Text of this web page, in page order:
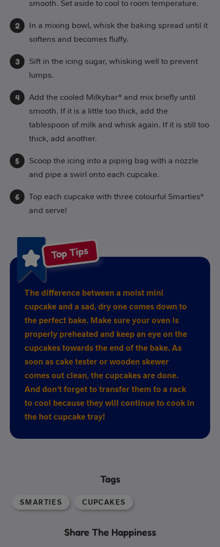
smooth. Set aside to cool to room temperature.
In a mixing bowl, whisk the baking spread until it
softens and becomes fluffy.
Sift in the icing sugar, whisking well to prevent
lumps.
Add the cooled Milkybar® and mix briefly until
smooth. If it is a little too thick, add the
tablespoon of milk and whisk again. If it is still too
thick, add another.
Scoop the icing into a piping bag with a nozzle
and pipe a swirl onto each cupcake.
Top each cupcake with three colourful Smarties®
and serve!
Top Tips
The difference between a moist mini
cupcake and a sad, dry one comes down to
the perfect bake. Make sure your oven is
properly preheated and keep an eye on the
cupcakes towards the end of the bake. As
soon as cake tester or wooden skewer
comes out clean, the cupcakes are done.
And don’t forget to transfer them to a rack
to cool because they will continue to cook in
the hot cupcake tray!
Tags
SMARTIES CUPCAKES
Share The Happiness